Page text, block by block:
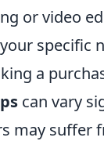
or video
specific
a
can vary
may suffer